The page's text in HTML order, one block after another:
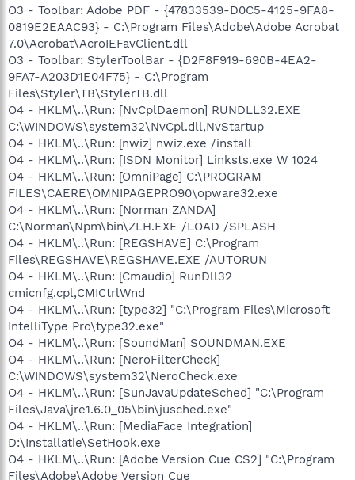
O3 - Toolbar: Adobe PDF - {47833539-D0C5-4125-9FA8-
0819E2EAAC93} - C:\Program Files\Adobe\Adobe Acrobat
7.0\Acrobat\AcroIEFavClient.dll
O3 - Toolbar: StylerToolBar - {D2F8F919-690B-4EA2-
9FA7-A203D1E04F75} - C:\Program
Files\Styler\TB\StylerTB.dll
O4 - HKLM\..\Run: [NvCplDaemon] RUNDLL32.EXE
C:\WINDOWS\system32\NvCpl.dll,NvStartup
O4 - HKLM\..\Run: [nwiz] nwiz.exe /install
O4 - HKLM\..\Run: [ISDN Monitor] Linksts.exe W 1024
O4 - HKLM\..\Run: [OmniPage] C:\PROGRAM
FILES\CAERE\OMNIPAGEPRO90\opware32.exe
O4 - HKLM\..\Run: [Norman ZANDA]
C:\Norman\Npm\bin\ZLH.EXE /LOAD /SPLASH
O4 - HKLM\..\Run: [REGSHAVE] C:\Program
Files\REGSHAVE\REGSHAVE.EXE /AUTORUN
O4 - HKLM\..\Run: [Cmaudio] RunDll32
cmicnfg.cpl,CMICtrlWnd
O4 - HKLM\..\Run: [type32] "C:\Program Files\Microsoft
IntelliType Pro\type32.exe"
O4 - HKLM\..\Run: [SoundMan] SOUNDMAN.EXE
O4 - HKLM\..\Run: [NeroFilterCheck]
C:\WINDOWS\system32\NeroCheck.exe
O4 - HKLM\..\Run: [SunJavaUpdateSched] "C:\Program
Files\Java\jre1.6.0_05\bin\jusched.exe"
O4 - HKLM\..\Run: [MediaFace Integration]
D:\Installatie\SetHook.exe
O4 - HKLM\..\Run: [Adobe Version Cue CS2] "C:\Program
Files\Adobe\Adobe Version Cue